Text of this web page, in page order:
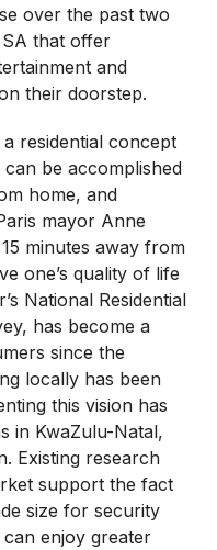
over the past two
that offer
and
their doorstep.
residential concept
be accomplished
home, and
mayor Anne
minutes away from
one’s quality of life
National Residential
has become a
since the
locally has been
this vision has
in KwaZulu-Natal,
Existing research
support the fact
size for security
enjoy greater